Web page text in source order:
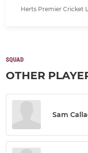
Herts Premier Cricket
SQUAD
OTHER
Sam